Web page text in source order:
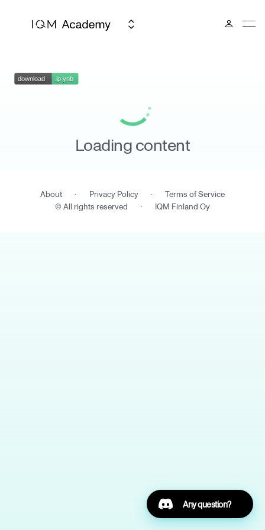
Any question?
Loading content
About · Privacy Policy ·
Terms of Service
© All rights reserved
· IQM Finland Oy